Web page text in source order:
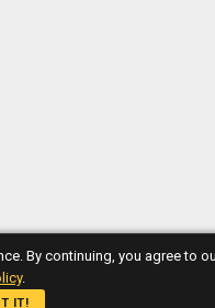
By continuing, you agree to
.
IT!